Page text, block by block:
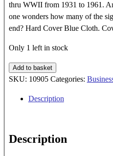
thru WWII from 1931 to 1961.
one wonders how many of the
end? Hard Cover Blue Cloth.
Only 1 left in stock
A
Hundred
History
P.
Add to basket
SKU: 10905 Categories:
Description
Description